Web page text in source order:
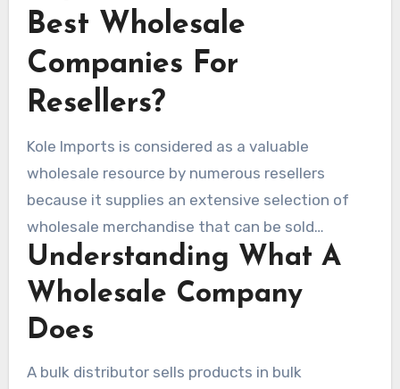
Best Wholesale
Companies For
Resellers?
Kole Imports is considered as a valuable
wholesale resource by numerous resellers
because it supplies an extensive selection of
wholesale merchandise that can be sold
through e-commerce platforms, retail outlets,
digital marketplaces, and various other resale
channels.
Understanding What A
Wholesale Company
Does
A bulk distributor sells products in bulk